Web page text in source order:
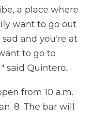
a place where
want to go out
and you're at
to go to
said Quintero.
from 10 a.m.
8. The bar will